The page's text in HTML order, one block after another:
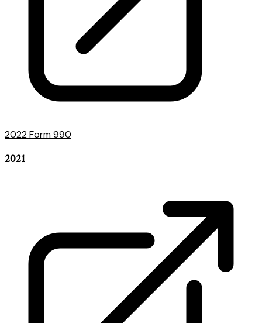
2022 Form 990
2021